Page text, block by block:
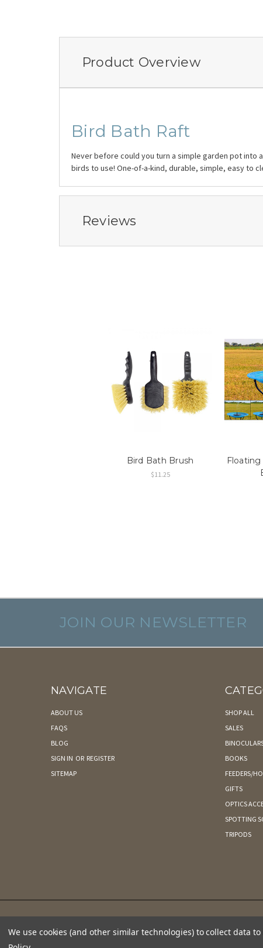
Product Overview
Bird Bath Raft
Never before could you turn a simple garden pot
birds to use! One-of-a-kind, durable, simple, easy to
Reviews
Bird Bath Brush
$11.25
JOIN OUR NEWSLETTER
NAVIGATE
ABOUT US
FAQS
BLOG
SIGN IN OR REGISTER
SITEMAP
SHOP ALL
SALES
BOOKS
FEEDERS/
GIFTS
OPTICS
SPOTTING
TRIPODS
We use cookies (and other similar technologies) to collect data